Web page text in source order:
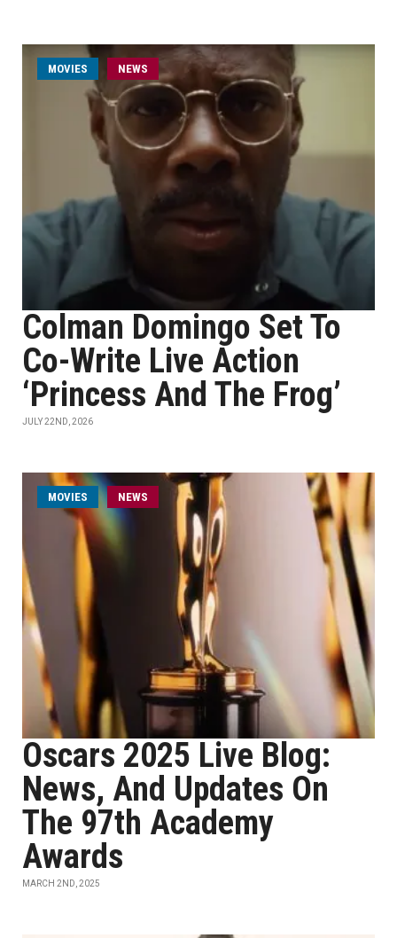
MOVIES NEWS
Colman Domingo Set To
Co-Write Live Action
‘Princess And The Frog’
JULY 22ND, 2026
MOVIES NEWS
Oscars 2025 Live Blog:
News, And Updates On
The 97th Academy
Awards
MARCH 2ND, 2025